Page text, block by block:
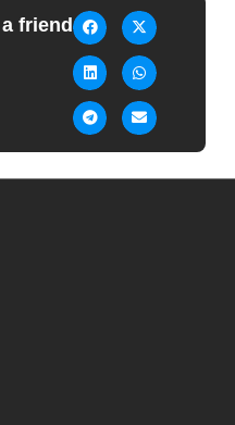
friend